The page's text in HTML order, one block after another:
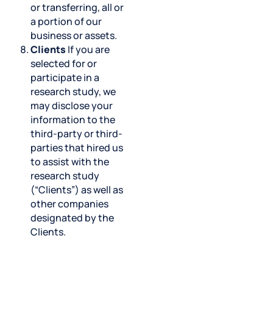
or transferring, all or
a portion of our
business or assets.
Clients If you are
selected for or
participate in a
research study, we
may disclose your
information to the
third-party or third-
parties that hired us
to assist with the
research study
(“Clients”) as well as
other companies
designated by the
Clients.